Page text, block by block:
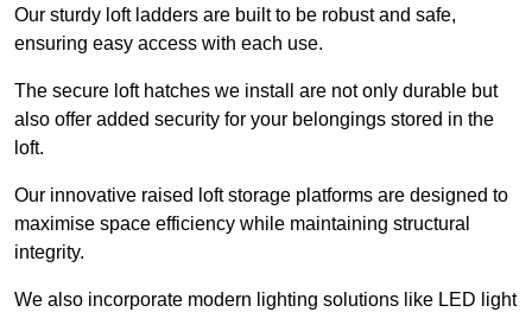
Our sturdy loft ladders are built to be robust and safe,
ensuring easy access with each use.
The secure loft hatches we install are not only durable but
also offer added security for your belongings stored in the
loft.
Our innovative raised loft storage platforms are designed to
maximise space efficiency while maintaining structural
integrity.
We also incorporate modern lighting solutions like LED light